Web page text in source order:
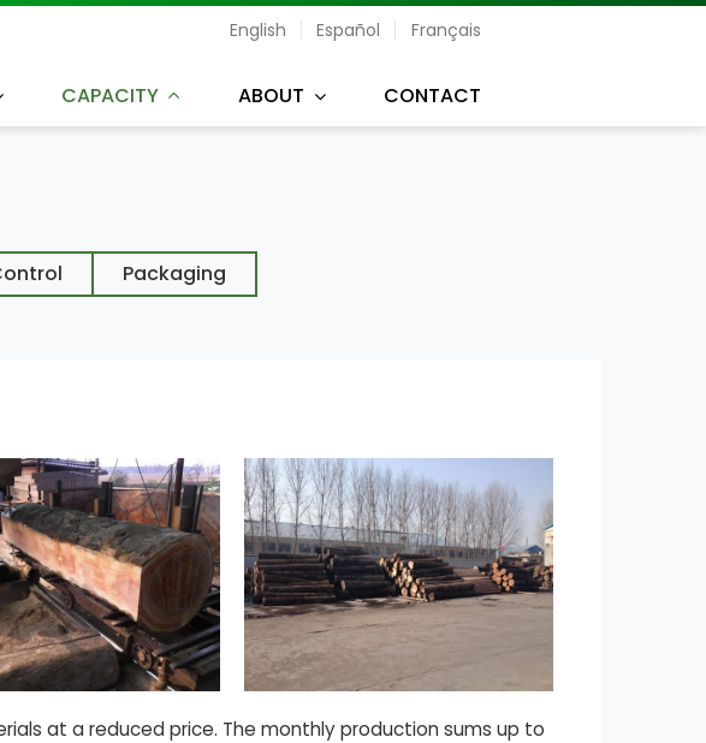
English Español Français
CAPACITY ABOUT CONTACT
Packaging
at a reduced price. The monthly production sums up to